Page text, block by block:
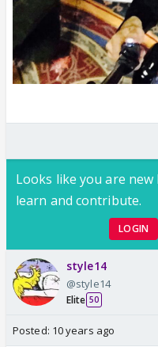
Looks like you are
learn and contribute.
LOGIN
style14
@style14
Elite 50
Posted: 10 years ago